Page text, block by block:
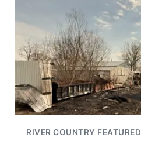
RIVER COUNTRY FEATURED